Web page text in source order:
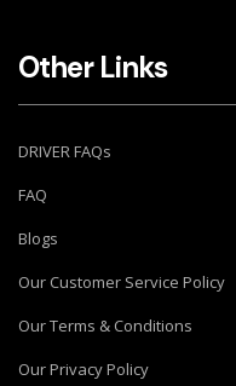
Other Links
DRIVER FAQs
FAQ
Blogs
Our Customer Service Policy
Our Terms & Conditions
Our Privacy Policy